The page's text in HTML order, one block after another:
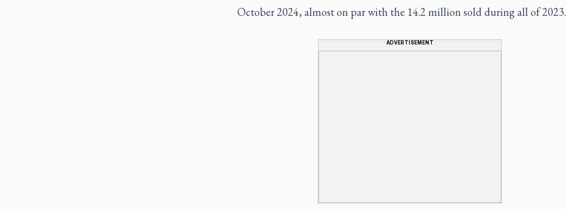
October 2024, almost on par with the 14.2 million sold during all of 2023.
ADVERTISEMENT